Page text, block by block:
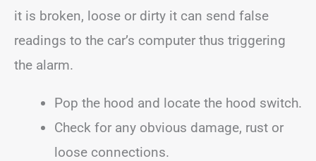
it is broken, loose or dirty it can send false
readings to the car’s computer thus triggering
the alarm.
Pop the hood and locate the hood switch.
Check for any obvious damage, rust or
loose connections.